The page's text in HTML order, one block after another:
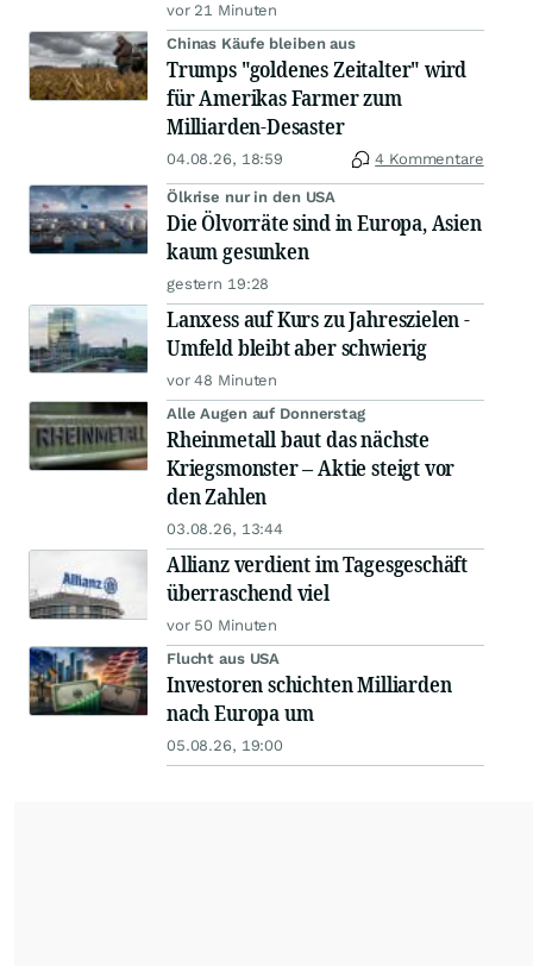
vor 21 Minuten
Chinas Käufe bleiben aus
Trumps "goldenes Zeitalter" wird
für Amerikas Farmer zum
Milliarden-Desaster
04.08.26, 18:59 4 Kommentare
Ölkrise nur in den USA
Die Ölvorräte sind in Europa, Asien
kaum gesunken
gestern 19:28
Lanxess auf Kurs zu Jahreszielen -
Umfeld bleibt aber schwierig
vor 48 Minuten
Alle Augen auf Donnerstag
Rheinmetall baut das nächste
Kriegsmonster – Aktie steigt vor
den Zahlen
03.08.26, 13:44
Allianz verdient im Tagesgeschäft
überraschend viel
vor 50 Minuten
Flucht aus USA
Investoren schichten Milliarden
nach Europa um
05.08.26, 19:00